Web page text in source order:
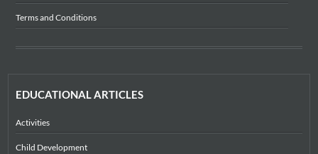
Terms and Conditions
EDUCATIONAL ARTICLES
Activities
Child Development